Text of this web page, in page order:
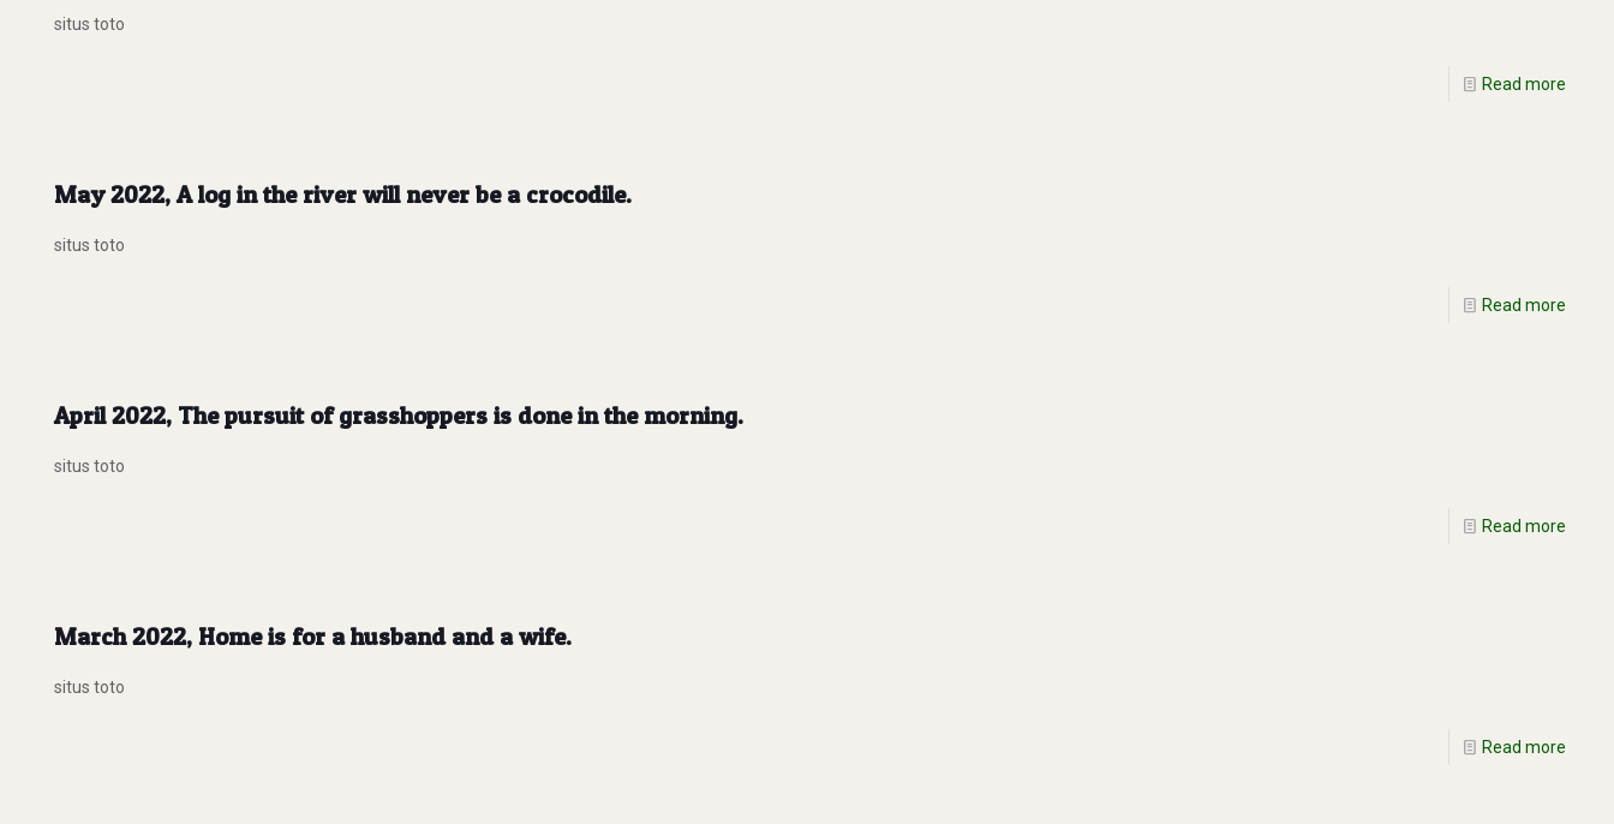
situs toto
Read more
May 2022, A log in the river will never be a crocodile.
situs toto
Read more
April 2022, The pursuit of grasshoppers is done in the morning.
situs toto
Read more
March 2022, Home is for a husband and a wife.
situs toto
Read more